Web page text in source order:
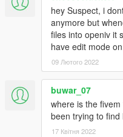
hey Suspect, i
anymore but
files into openiv it
have edit mode
09 Лютого 2022
buwar_07
where is the
been trying to find
17 Квітня 2022